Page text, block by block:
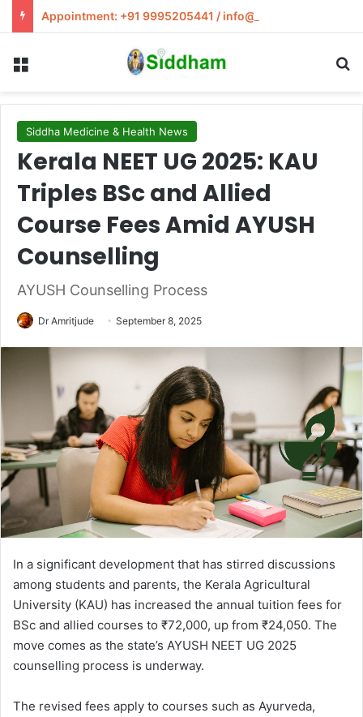
Appointment: +91 9995205441 / info@siddham.in
Siddha Medicine & Health News
Kerala NEET UG 2025: KAU
Triples BSc and Allied
Course Fees Amid AYUSH
Counselling
AYUSH Counselling Process
Dr Amritjude September 8, 2025
In a significant development that has stirred discussions
among students and parents, the Kerala Agricultural
University (KAU) has increased the annual tuition fees for
BSc and allied courses to ₹72,000, up from ₹24,050. The
move comes as the state’s AYUSH NEET UG 2025
counselling process is underway.
The revised fees apply to courses such as Ayurveda,